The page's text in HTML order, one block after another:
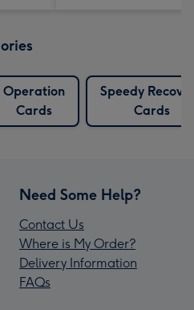
Operation
Cards
Speedy
Cards
Need Some Help?
Contact Us
Where is My Order?
Delivery Information
FAQs